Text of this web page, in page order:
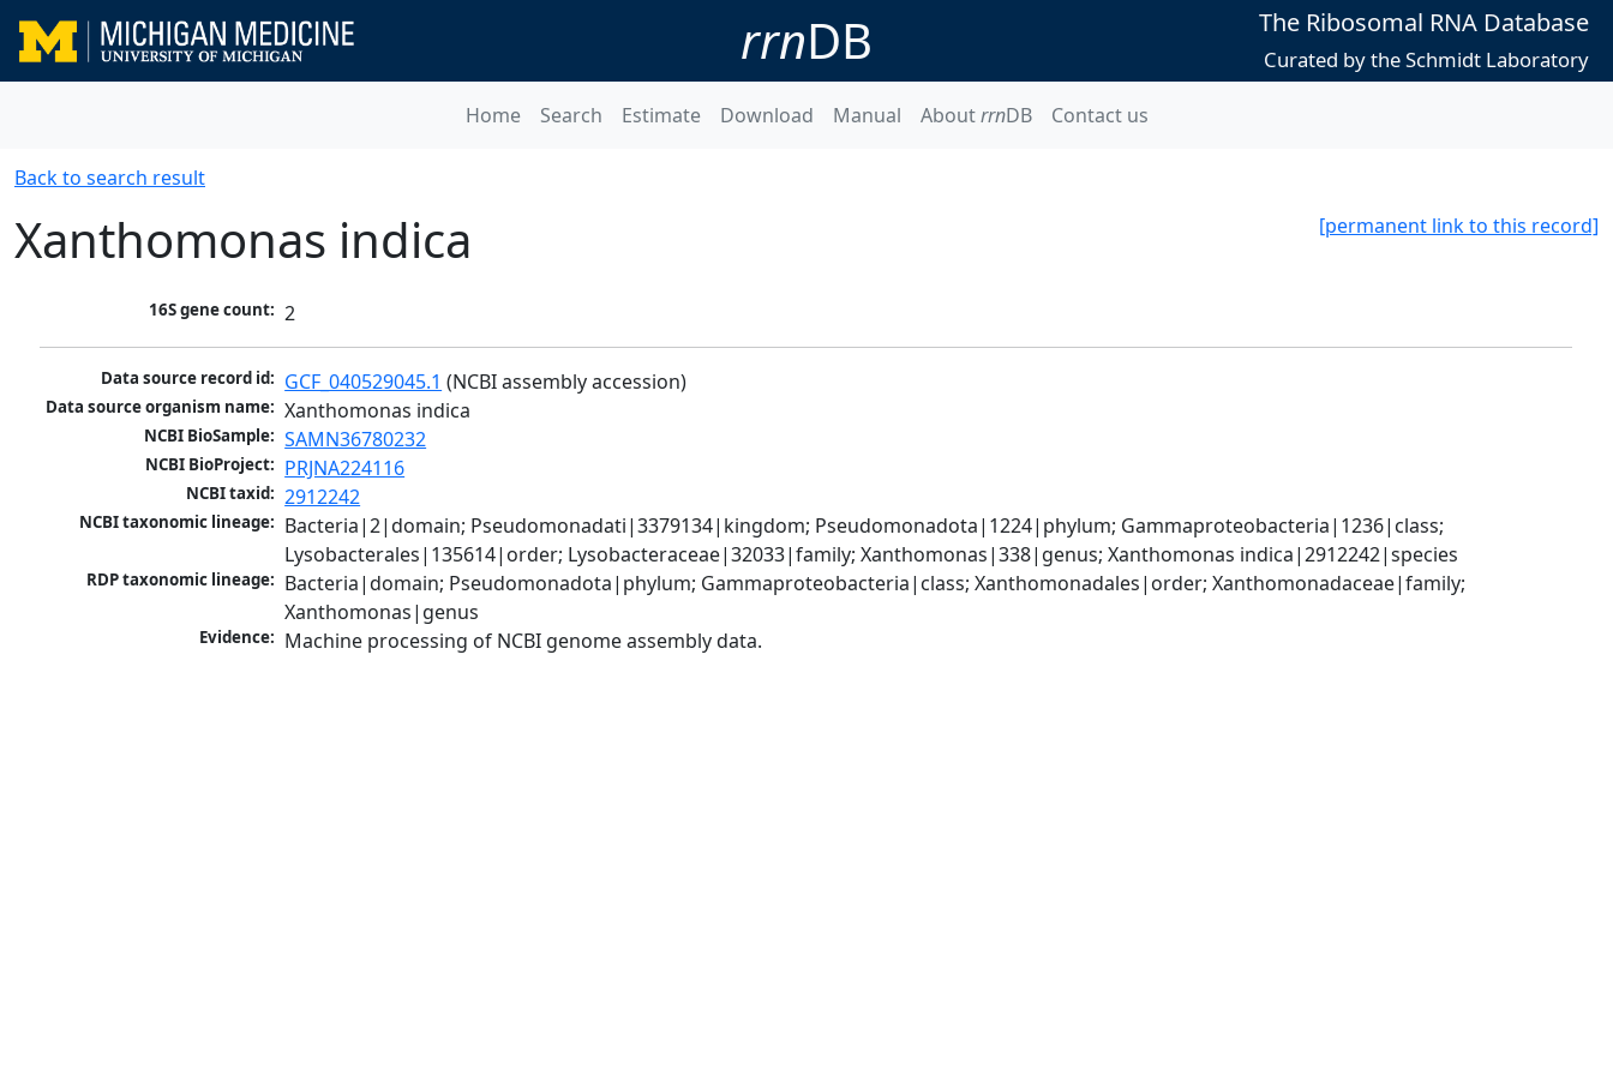
rrnDB The Ribosomal RNA Database
Curated by the Schmidt Laboratory
Home Search Estimate Download Manual AboutrrnDB Contact us
Back to search result
[permanent link to this record]
Xanthomonas indica
16S gene count: 2
Data source record id: GCF_040529045.1 (NCBI assembly accession)
Data source organism name: Xanthomonas indica
NCBI BioSample: SAMN36780232
NCBI BioProject: PRJNA224116
NCBI taxid: 2912242
NCBI taxonomic lineage: Bacteria|2|domain; Pseudomonadati|3379134|kingdom; Pseudomonadota|1224|phylum; Gammaproteobacteria|1236|class;
Lysobacterales|135614|order; Lysobacteraceae|32033|family; Xanthomonas|338|genus; Xanthomonas indica|2912242|species
RDP taxonomic lineage: Bacteria|domain; Pseudomonadota|phylum; Gammaproteobacteria|class; Xanthomonadales|order; Xanthomonadaceae|family;
Xanthomonas|genus
Evidence: Machine processing of NCBI genome assembly data.